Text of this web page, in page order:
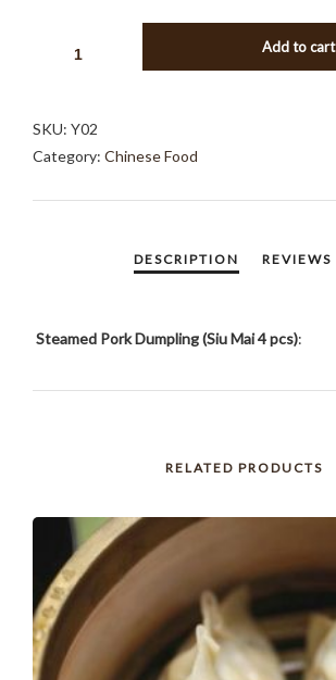
MAI
4
Add to cart
SKU: Y02
Category: Chinese Food
Steamed Pork Dumpling (Siu Mai 4 pcs):
RELATED PRODUCTS